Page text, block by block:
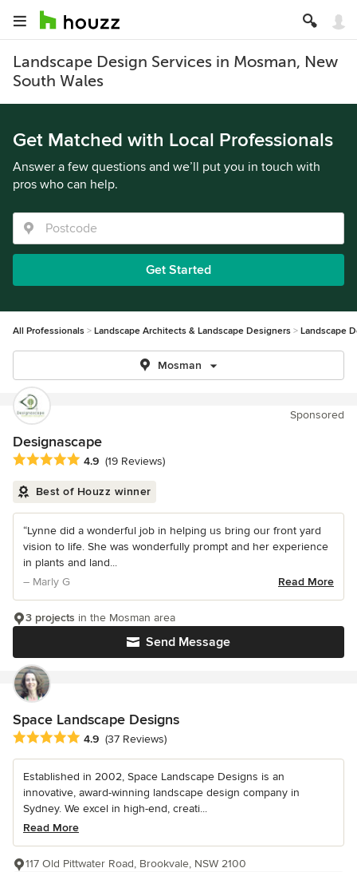
Landscape Design Services in Mosman, New
South Wales
Get Matched with Local Professionals
Answer a few questions and we’ll put you in touch with
pros who can help.
Get Started
All Professionals Landscape Architects & Landscape Designers Landscape
Mosman
Sponsored
Designascape
Average rating: 4.9 out of 5 stars
4.9 (19 Reviews)
Best of Houzz winner
“Lynne did a wonderful job in helping us bring our front yard
vision to life. She was wonderfully prompt and her experience
in plants and land...
– Marly G
Read More
Send Message
3 projects in the Mosman area
Space Landscape Designs
Average rating: 4.9 out of 5 stars
4.9 (37 Reviews)
Established in 2002, Space Landscape Designs is an
innovative, award-winning landscape design company in
Sydney. We excel in high-end, creati...
Read More
117 Old Pittwater Road, Brookvale, NSW 2100